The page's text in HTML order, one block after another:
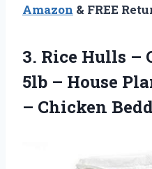
Amazon & FREE
3. Rice Hulls –
5lb – House
– Chicken